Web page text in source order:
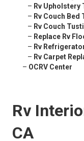
– Rv Upholstery
– Rv Couch Bed
– Rv Couch
– Replace Rv
– Rv
– Rv Carpet
– OCRV Center
Rv
CA